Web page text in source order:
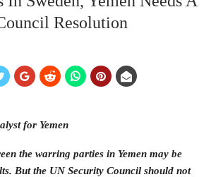
Resolution
for Yemen
the warring parties in Yemen may be
But the UN Security Council should not